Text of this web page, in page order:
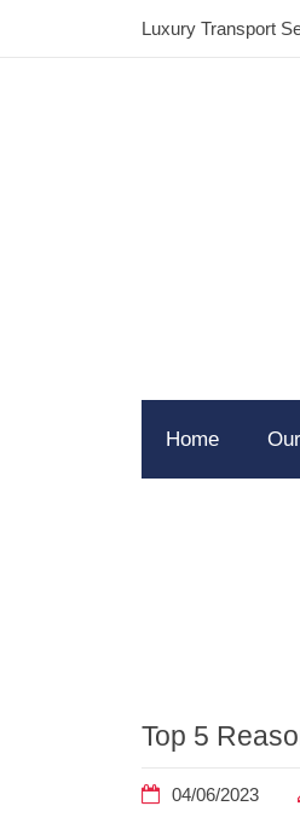
Luxury Transport
Home
Top 5
04/06/2023